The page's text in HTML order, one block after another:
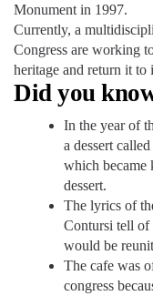
Monument in 1997.
Currently, a
Congress are working
heritage and return it to
Did you
In the year of
a dessert
which became
dessert.
The lyrics of
Contursi tell of
would be
The cafe was
congress